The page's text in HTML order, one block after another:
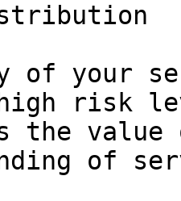
of
high risk
the
of